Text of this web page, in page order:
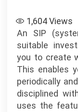
1,604Views
An SIP
suitable
you to create
This enables
periodically
disciplined
uses the